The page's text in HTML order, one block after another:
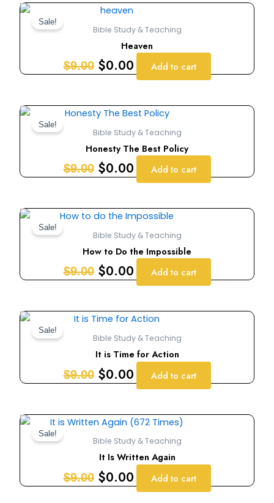
Sale!
Bible Study & Teaching
Heaven
$9.00
Original
price
was:
$9.00.
$0.00
price
is:
$0.00.
Add to cart
Sale!
Bible Study & Teaching
Honesty The Best Policy
$9.00
Original
price
was:
$9.00.
$0.00
Current
price
is:
$0.00.
Add to cart
Sale!
Bible Study & Teaching
How to Do the Impossible
$9.00
Original
price
was:
$9.00.
$0.00
Current
price
is:
$0.00.
Add to cart
Sale!
Bible Study & Teaching
It is Time for Action
$9.00
Original
price
was:
$9.00.
$0.00
Current
price
is:
$0.00.
Add to cart
Sale!
Bible Study & Teaching
It Is Written Again
$9.00
Original
price
was:
$9.00.
$0.00
Current
price
is:
$0.00.
Add to cart